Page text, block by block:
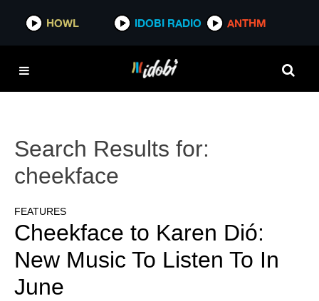
HOWL IDOBI RADIO ANTHM
Search Results for:
cheekface
FEATURES
Cheekface to Karen Dió:
New Music To Listen To In
June